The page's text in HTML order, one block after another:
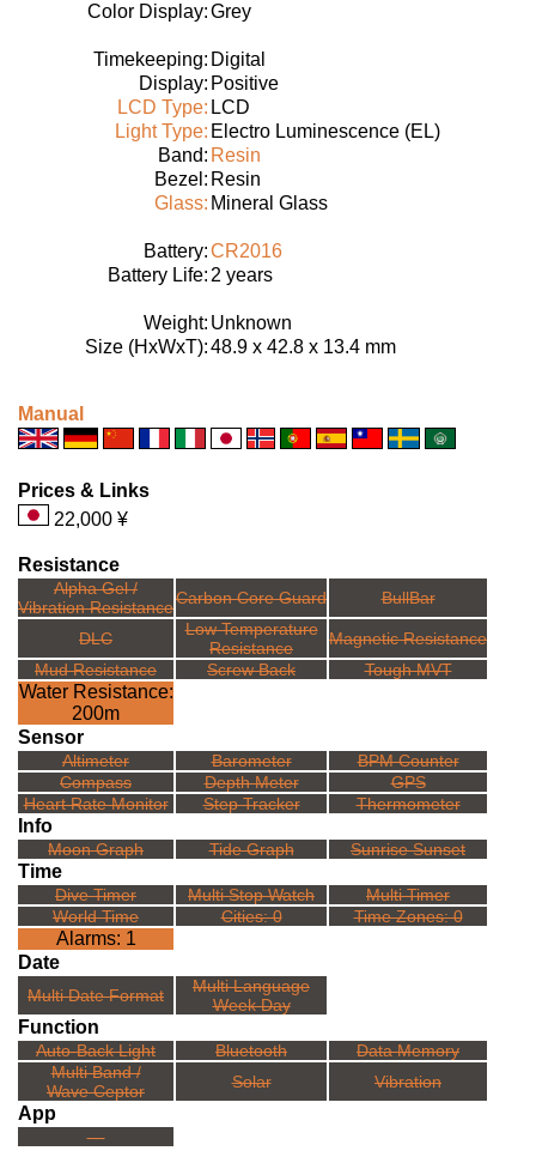
Color Display:Grey
Timekeeping: Digital
Display: Positive
LCD Type: LCD
Light Type: Electro Luminescence (EL)
Band: Resin
Bezel: Resin
Glass: Mineral Glass
Battery:CR2016
Battery Life: 2 years
Weight: Unknown
Size (HxWxT):48.9 x 42.8 x 13.4 mm
Manual
Prices & Links
22,000 ¥
Resistance
Alpha Gel /
Vibration ResistanceCarbon Core Guard BullBar
DLC
Low Temperature
Resistance
Magnetic Resistance
Mud Resistance
Screw Back Tough MVT
Water Resistance:
200m
Sensor
Altimeter Barometer
BPM Counter
Compass
Depth Meter
GPS
Heart Rate Monitor
Step Tracker Thermometer
Info
Moon Graph Tide Graph Sunrise Sunset
Time
Dive Timer Multi Stop Watch
Multi Timer
World Time
Cities: 0 Time Zones: 0
Alarms: 1
Date
Multi Date Format
Multi Language
Week Day
Function
Auto-Back Light Bluetooth
Data Memory
Multi Band /
Wave Ceptor
Solar Vibration
App
---